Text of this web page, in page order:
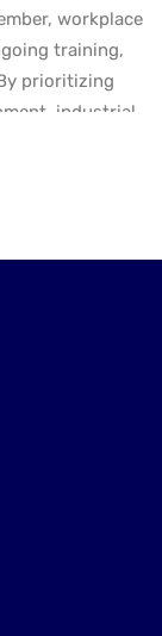
workplace
training,
prioritizing
industrial